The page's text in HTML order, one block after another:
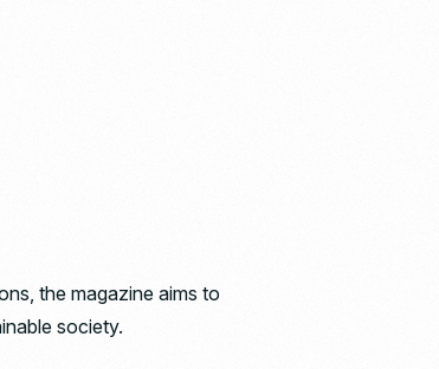
the magazine aims to
society.